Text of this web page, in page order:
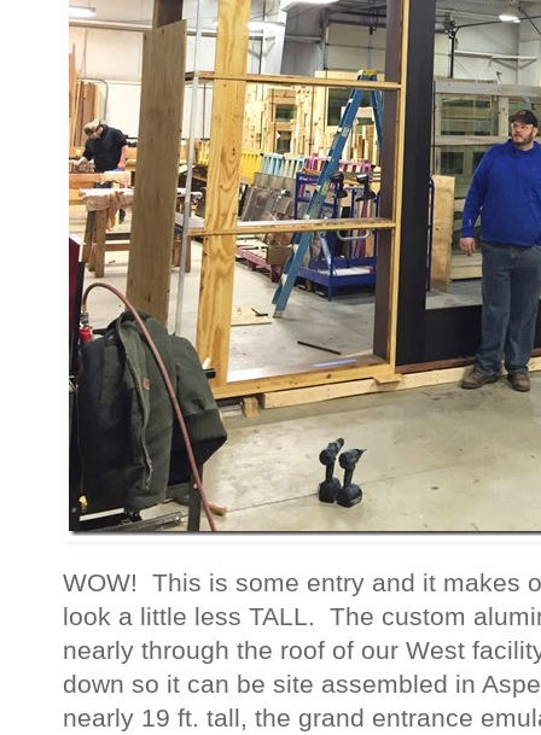
WOW! This is some entry and it makes
look a little less TALL. The custom
nearly through the roof of our West
down so it can be site assembled in
nearly 19 ft. tall, the grand entrance